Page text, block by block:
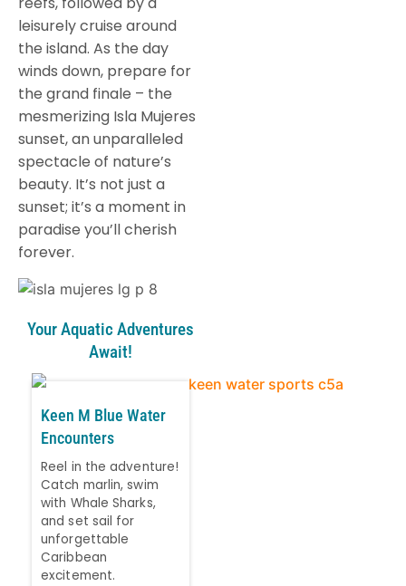
leisurely cruise around
the island. As the day
winds down, prepare for
the grand finale – the
mesmerizing Isla Mujeres
sunset, an unparalleled
spectacle of nature’s
beauty. It’s not just a
sunset; it’s a moment in
paradise you’ll cherish
forever.
Your Aquatic Adventures
Await!
Keen M Blue Water
Encounters
Reel in the adventure!
Catch marlin, swim
with Whale Sharks,
and set sail for
unforgettable
Caribbean
excitement.